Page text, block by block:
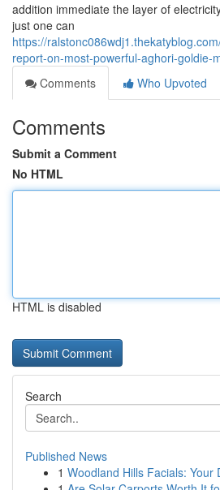
addition immediate the layer of
just one can
https://
report-on-most-powerful-aghori-goldie-
Comments
Who Upvoted
Comments
Submit a Comment
No HTML
HTML is disabled
Search
Published News
1 Woodland Hills Facials: Your